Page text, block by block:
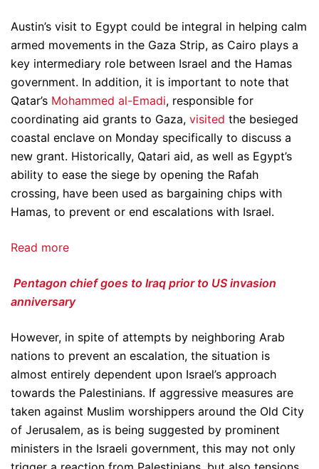
Austin’s visit to Egypt could be integral in helping calm
armed movements in the Gaza Strip, as Cairo plays a
key intermediary role between Israel and the Hamas
government. In addition, it is important to note that
Qatar’s Mohammed al-Emadi, responsible for
coordinating aid grants to Gaza, visited the besieged
coastal enclave on Monday specifically to discuss a
new grant. Historically, Qatari aid, as well as Egypt’s
ability to ease the siege by opening the Rafah
crossing, have been used as bargaining chips with
Hamas, to prevent or end escalations with Israel.
Read more
Pentagon chief goes to Iraq prior to US invasion
anniversary
However, in spite of attempts by neighboring Arab
nations to prevent an escalation, the situation is
almost entirely dependent upon Israel’s approach
towards the Palestinians. If aggressive measures are
taken against Muslim worshippers around the Old City
of Jerusalem, as is being suggested by prominent
ministers in the Israeli government, this may not only